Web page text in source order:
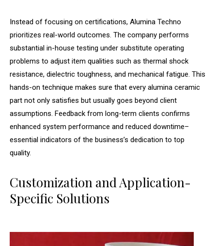
Instead of focusing on certifications, Alumina Techno
prioritizes real-world outcomes. The company performs
substantial in-house testing under substitute operating
problems to adjust item qualities such as thermal shock
resistance, dielectric toughness, and mechanical fatigue. This
hands-on technique makes sure that every alumina ceramic
part not only satisfies but usually goes beyond client
assumptions. Feedback from long-term clients confirms
enhanced system performance and reduced downtime–
essential indicators of the business’s dedication to top
quality.
Customization and Application-
Specific Solutions